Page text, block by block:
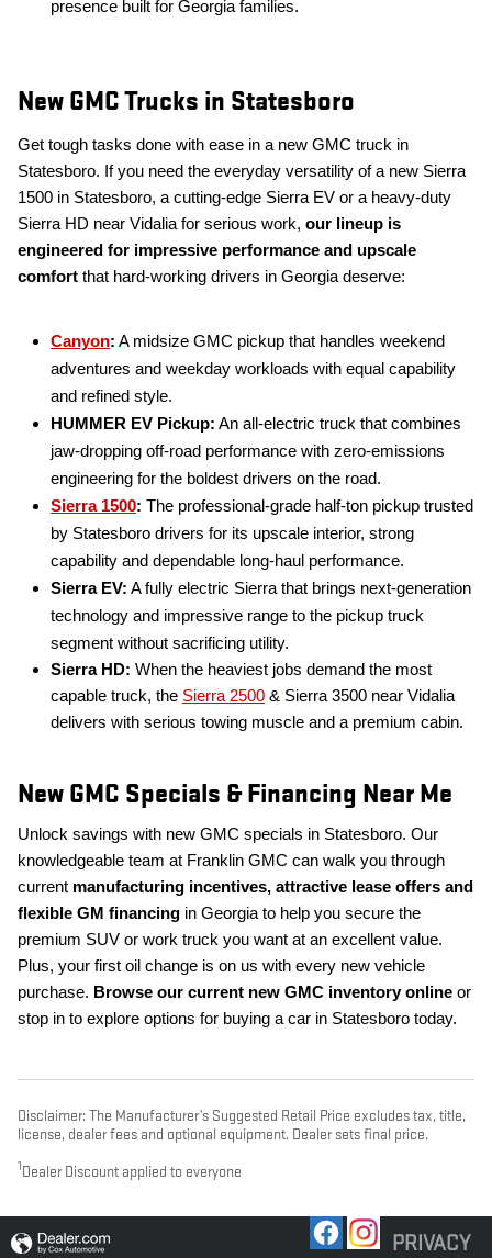
presence built for Georgia families.
New GMC Trucks in Statesboro
Get tough tasks done with ease in a new GMC truck in
Statesboro. If you need the everyday versatility of a new Sierra
1500 in Statesboro, a cutting-edge Sierra EV or a heavy-duty
Sierra HD near Vidalia for serious work, our lineup is
engineered for impressive performance and upscale
comfort that hard-working drivers in Georgia deserve:
Canyon: A midsize GMC pickup that handles weekend
adventures and weekday workloads with equal capability
and refined style.
HUMMER EV Pickup: An all-electric truck that combines
jaw-dropping off-road performance with zero-emissions
engineering for the boldest drivers on the road.
Sierra 1500: The professional-grade half-ton pickup trusted
by Statesboro drivers for its upscale interior, strong
capability and dependable long-haul performance.
Sierra EV: A fully electric Sierra that brings next-generation
technology and impressive range to the pickup truck
segment without sacrificing utility.
Sierra HD: When the heaviest jobs demand the most
capable truck, the Sierra 2500 & Sierra 3500 near Vidalia
delivers with serious towing muscle and a premium cabin.
New GMC Specials & Financing Near Me
Unlock savings with new GMC specials in Statesboro. Our
knowledgeable team at Franklin GMC can walk you through
current manufacturing incentives, attractive lease offers and
flexible GM financing in Georgia to help you secure the
premium SUV or work truck you want at an excellent value.
Plus, your first oil change is on us with every new vehicle
purchase. Browse our current new GMC inventory online or
stop in to explore options for buying a car in Statesboro today.
Disclaimer: The Manufacturer’s Suggested Retail Price excludes tax, title,
license, dealer fees and optional equipment. Dealer sets final price.
1Dealer Discount applied to everyone
PRIVACY